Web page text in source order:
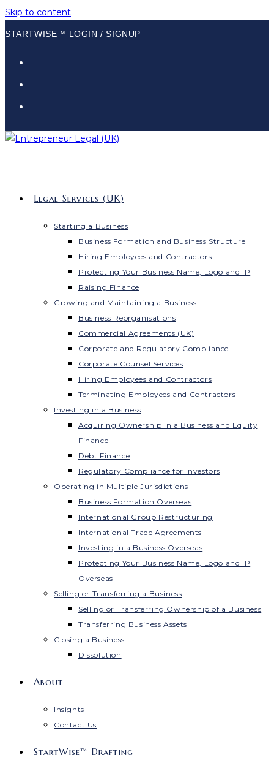
Skip to content
STARTWISE™ LOGIN / SIGNUP
Legal Services (UK)
Starting a Business
Business Formation and Business Structure
Hiring Employees and Contractors
Protecting Your Business Name, Logo and IP
Raising Finance
Growing and Maintaining a Business
Business Reorganisations
Commercial Agreements (UK)
Corporate and Regulatory Compliance
Corporate Counsel Services
Hiring Employees and Contractors
Terminating Employees and Contractors
Investing in a Business
Acquiring Ownership in a Business and Equity
Finance
Debt Finance
Regulatory Compliance for Investors
Operating in Multiple Jurisdictions
Business Formation Overseas
International Group Restructuring
International Trade Agreements
Investing in a Business Overseas
Protecting Your Business Name, Logo and IP
Overseas
Selling or Transferring a Business
Selling or Transferring Ownership of a Business
Transferring Business Assets
Closing a Business
Dissolution
About
Insights
Contact Us
StartWise™ Drafting